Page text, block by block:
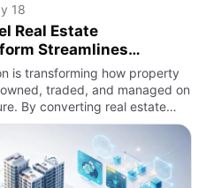
18
Real Estate
Streamlines
is transforming how property
traded, and managed on
By converting real estate
organizations can enable